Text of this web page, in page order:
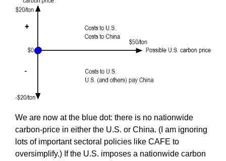
We are now at the blue dot: there is no nationwide
carbon-price in either the U.S. or China. (I am ignoring
lots of important sectoral policies like CAFE to
oversimplify.) If the U.S. imposes a nationwide carbon